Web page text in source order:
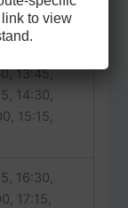
13:45,
14:30,
15:15,
16:30,
17:15,
to view